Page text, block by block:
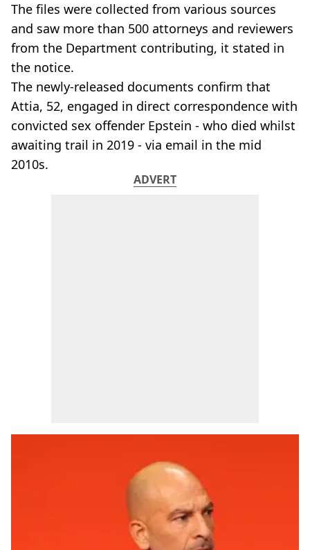
The files were collected from various sources
and saw more than 500 attorneys and reviewers
from the Department contributing, it stated in
the notice.
The newly-released documents confirm that
Attia, 52, engaged in direct correspondence with
convicted sex offender Epstein - who died whilst
awaiting trail in 2019 - via email in the mid
2010s.
ADVERT